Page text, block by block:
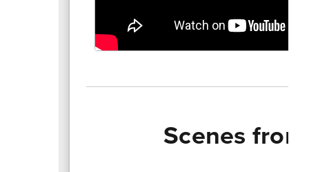
Scenes